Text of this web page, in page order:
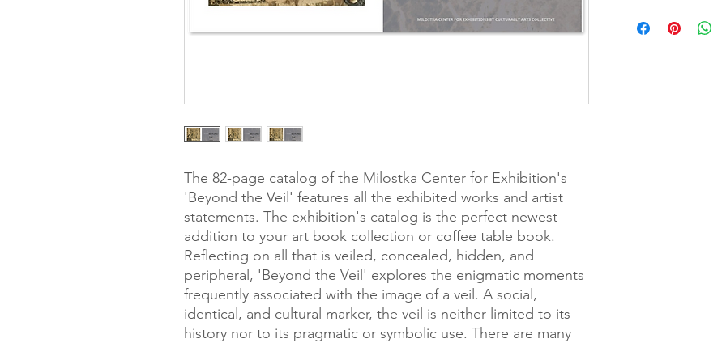
The 82-page catalog of the Milostka Center for Exhibition's
'Beyond the Veil' features all the exhibited works and artist
statements. The exhibition's catalog is the perfect newest
addition to your art book collection or coffee table book.
Reflecting on all that is veiled, concealed, hidden, and
peripheral, 'Beyond the Veil' explores the enigmatic moments
frequently associated with the image of a veil. A social,
identical, and cultural marker, the veil is neither limited to its
history nor to its pragmatic or symbolic use. There are many